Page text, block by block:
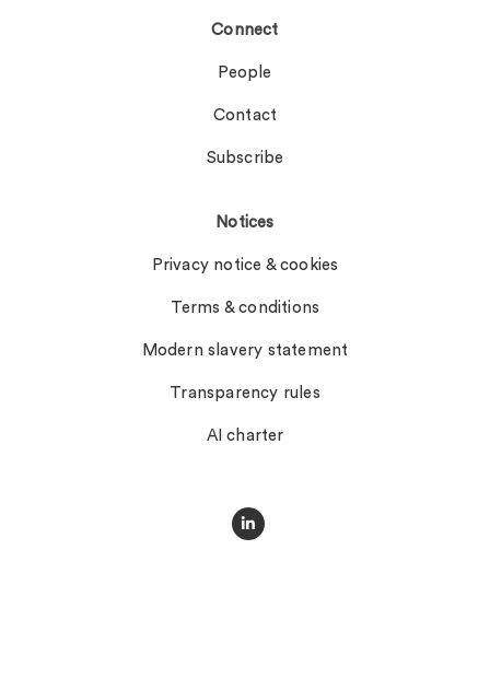
Connect
People
Contact
Subscribe
Notices
Privacy notice & cookies
Terms & conditions
Modern slavery statement
Transparency rules
AI charter